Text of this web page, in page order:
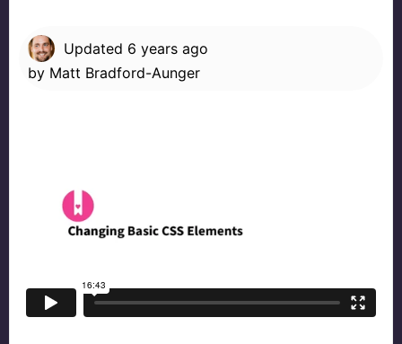
Updated 6 years ago
by Matt Bradford-Aunger